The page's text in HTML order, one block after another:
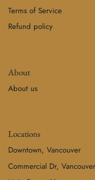
Terms of Service
Refund policy
About
About us
Locations
Downtown, Vancouver
Commercial Dr, Vancouver